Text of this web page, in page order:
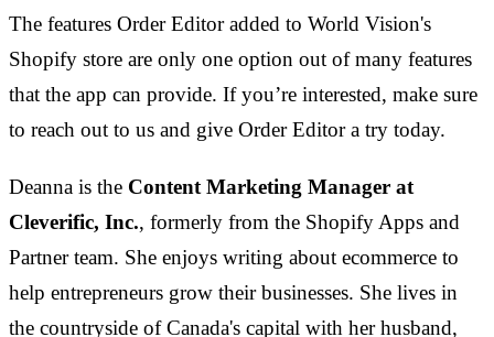
The features Order Editor added to World Vision's
Shopify store are only one option out of many features
that the app can provide. If you’re interested, make sure
to reach out to us and give Order Editor a try today.
Deanna is the Content Marketing Manager at
Cleverific, Inc., formerly from the Shopify Apps and
Partner team. She enjoys writing about ecommerce to
help entrepreneurs grow their businesses. She lives in
the countryside of Canada's capital with her husband,